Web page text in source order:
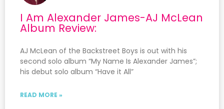
I Am Alexander James-AJ McLean
Album Review:
AJ McLean of the Backstreet Boys is out with his
second solo album “My Name Is Alexander James”;
his debut solo album “Have it All”
READ MORE »